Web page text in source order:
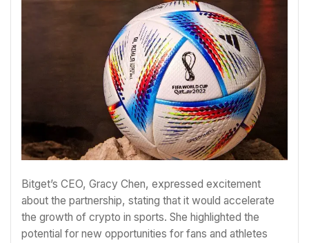
Bitget’s CEO, Gracy Chen, expressed excitement
about the partnership, stating that it would accelerate
the growth of crypto in sports. She highlighted the
potential for new opportunities for fans and athletes